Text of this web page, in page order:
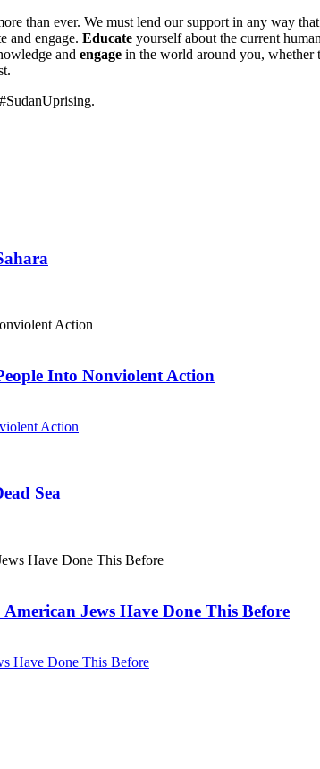
than ever. We must lend our support in any way
and engage. Educate yourself about the current
and engage in the world around you, whether
Into Nonviolent Action
Action
Sea
Jews Have Done This Before
Have Done This Before